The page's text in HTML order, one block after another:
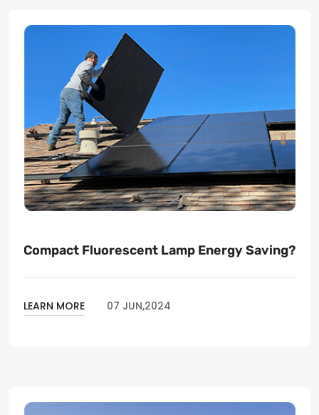
Compact Fluorescent Lamp Energy Saving?
LEARN MORE 07 JUN,2024